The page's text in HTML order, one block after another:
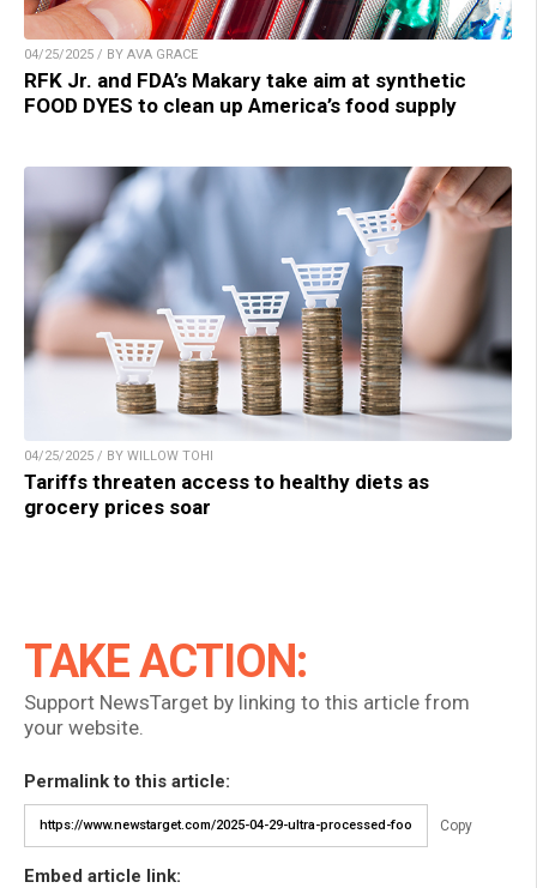
04/25/2025 / BY AVA GRACE
RFK Jr. and FDA’s Makary take aim at synthetic
FOOD DYES to clean up America’s food supply
04/25/2025 / BY WILLOW TOHI
Tariffs threaten access to healthy diets as
grocery prices soar
TAKE ACTION:
Support NewsTarget by linking to this article from
your website.
Permalink to this article:
Copy
Embed article link: